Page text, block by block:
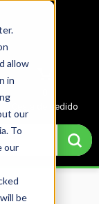
allow
in
our
To
our
be
Cesta de pedido